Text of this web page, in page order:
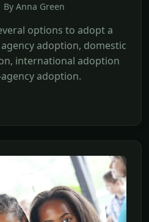
Anna Green
options to adopt a
adoption, domestic
international adoption
adoption.